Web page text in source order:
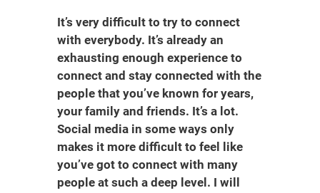
It’s very difficult to try to connect
with everybody. It’s already an
exhausting enough experience to
connect and stay connected with the
people that you’ve known for years,
your family and friends. It’s a lot.
Social media in some ways only
makes it more difficult to feel like
you’ve got to connect with many
people at such a deep level. I will